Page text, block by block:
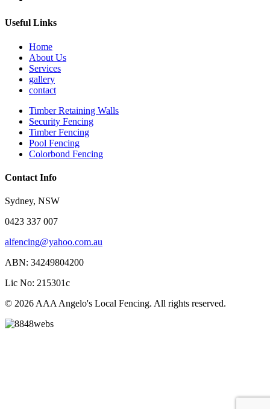
Useful Links
Home
About Us
Services
gallery
contact
Timber Retaining Walls
Security Fencing
Timber Fencing
Pool Fencing
Colorbond Fencing
Contact Info
Sydney, NSW
0423 337 007
alfencing@yahoo.com.au
ABN: 34249804200
Lic No: 215301c
© 2026 AAA Angelo's Local Fencing. All rights reserved.